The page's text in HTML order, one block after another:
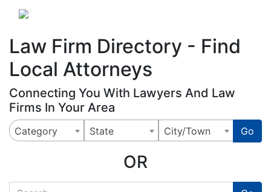
Law Firm Directory - Find
Local Attorneys
Connecting You With Lawyers And Law
Firms In Your Area
Category State City/Town Go
OR
quickkeyword